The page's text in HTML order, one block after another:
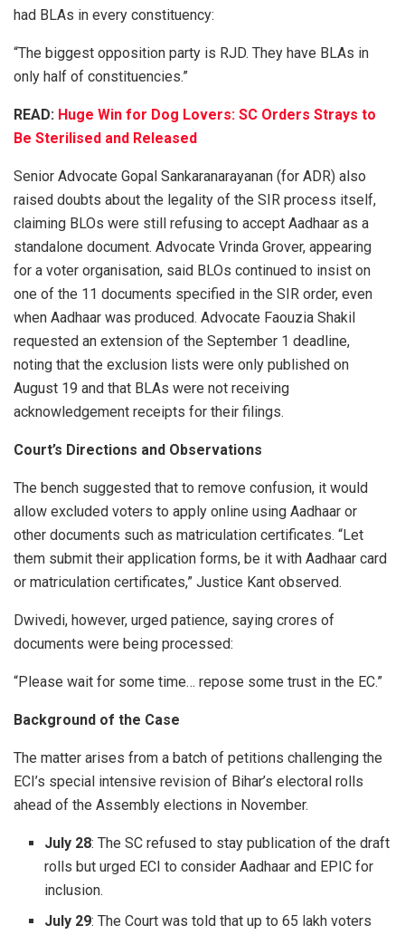
had BLAs in every constituency:
“The biggest opposition party is RJD. They have BLAs in
only half of constituencies.”
READ: Huge Win for Dog Lovers: SC Orders Strays to
Be Sterilised and Released
Senior Advocate Gopal Sankaranarayanan (for ADR) also
raised doubts about the legality of the SIR process itself,
claiming BLOs were still refusing to accept Aadhaar as a
standalone document. Advocate Vrinda Grover, appearing
for a voter organisation, said BLOs continued to insist on
one of the 11 documents specified in the SIR order, even
when Aadhaar was produced. Advocate Faouzia Shakil
requested an extension of the September 1 deadline,
noting that the exclusion lists were only published on
August 19 and that BLAs were not receiving
acknowledgement receipts for their filings.
Court’s Directions and Observations
The bench suggested that to remove confusion, it would
allow excluded voters to apply online using Aadhaar or
other documents such as matriculation certificates. “Let
them submit their application forms, be it with Aadhaar card
or matriculation certificates,” Justice Kant observed.
Dwivedi, however, urged patience, saying crores of
documents were being processed:
“Please wait for some time… repose some trust in the EC.”
Background of the Case
The matter arises from a batch of petitions challenging the
ECI’s special intensive revision of Bihar’s electoral rolls
ahead of the Assembly elections in November.
July 28: The SC refused to stay publication of the draft
rolls but urged ECI to consider Aadhaar and EPIC for
inclusion.
July 29: The Court was told that up to 65 lakh voters